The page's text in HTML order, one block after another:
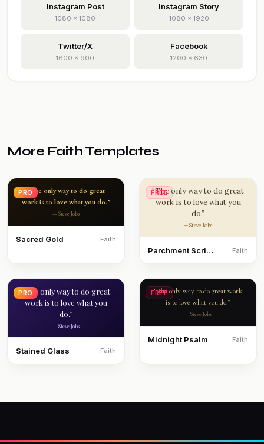
Instagram Post
1080 × 1080
Instagram Story
1080 × 1920
Twitter/X
1600 × 900
Facebook
1200 × 630
More Faith Templates
“The only way to do great
work is to love what you do.”
— Steve Jobs
PRO
Sacred Gold Faith
“The only way to do great
work is to love what you
do.”
— Steve Jobs
FREE
Parchment Scripture Faith
“The only way to do great
work is to love what you
do.”
— Steve Jobs
PRO
Stained Glass Faith
“The only way to do great work
is to love what you do.”
— Steve Jobs
FREE
Midnight Psalm Faith